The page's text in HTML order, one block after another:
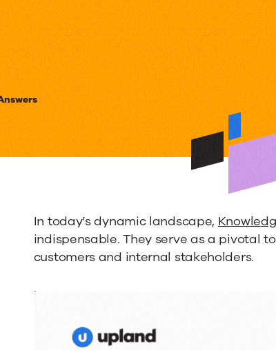
In today’s dynamic landscape,
indispensable. They serve as a pivotal
customers and internal stakeholders.
.